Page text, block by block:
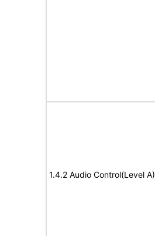
1.4.2 Audio Control(Level A)